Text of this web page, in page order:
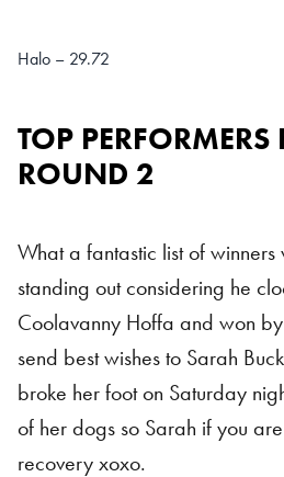
Halo – 29.72
TOP PERFORMERS
ROUND 2
What a fantastic list of winners
standing out considering he
Coolavanny Hoffa and won
send best wishes to Sarah
broke her foot on Saturday
of her dogs so Sarah if you
recovery xoxo.